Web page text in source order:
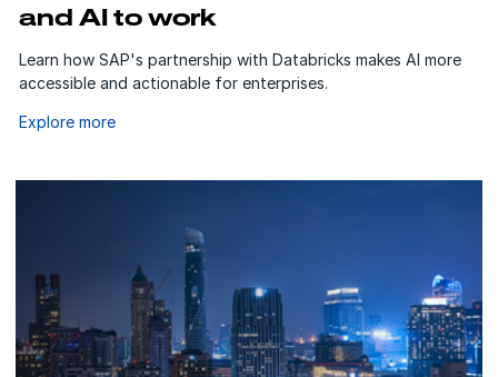
and AI to work
Learn how SAP's partnership with Databricks makes AI more
accessible and actionable for enterprises.
Explore more